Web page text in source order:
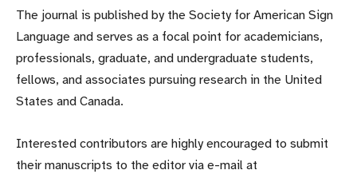
The journal is published by the Society for American Sign
Language and serves as a focal point for academicians,
professionals, graduate, and undergraduate students,
fellows, and associates pursuing research in the United
States and Canada.
Interested contributors are highly encouraged to submit
their manuscripts to the editor via e-mail at